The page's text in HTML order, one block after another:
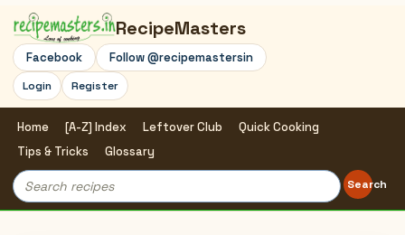
RecipeMasters
Facebook Follow @recipemastersin
Login Register
Home [A-Z] Index Leftover Club
Quick Cooking
Tips & Tricks
Glossary
Search
for:
Search